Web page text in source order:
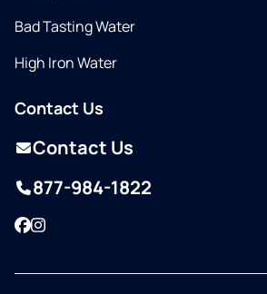
Bad Tasting Water
High Iron Water
Contact Us
Contact Us
877-984-1822
Facebook
Instagram